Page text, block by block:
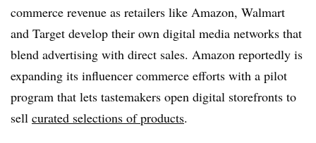
commerce revenue as retailers like Amazon, Walmart
and Target develop their own digital media networks that
blend advertising with direct sales. Amazon reportedly is
expanding its influencer commerce efforts with a pilot
program that lets tastemakers open digital storefronts to
sell curated selections of products.